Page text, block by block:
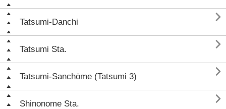
Tatsumi-Danchi 
Tatsumi Sta. 
Tatsumi-Sanchōme (Tatsumi 3) 
Shinonome Sta. 